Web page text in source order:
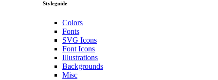
Styleguide
Colors
Fonts
SVG Icons
Font Icons
Illustrations
Backgrounds
Misc